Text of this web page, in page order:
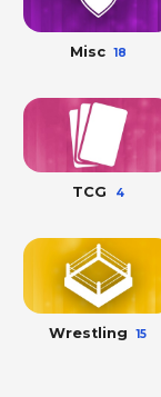
Misc 18
TCG 4
Wrestling 15